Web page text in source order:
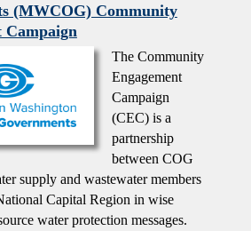
(MWCOG) Community
Campaign
The Community
Engagement
Campaign
(CEC) is a
partnership
between COG
supply and wastewater members
Capital Region in wise
water protection messages.